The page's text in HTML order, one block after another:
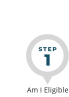
Am I Eligible